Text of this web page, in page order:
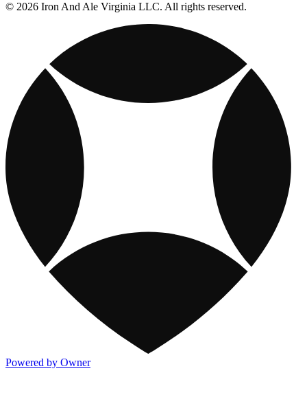
© 2026 Iron And Ale Virginia LLC. All rights reserved.
Powered by Owner